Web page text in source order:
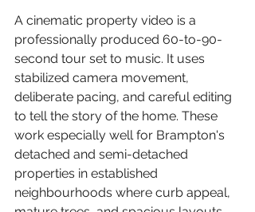
A cinematic property video is a
professionally produced 60-to-90-
second tour set to music. It uses
stabilized camera movement,
deliberate pacing, and careful editing
to tell the story of the home. These
work especially well for Brampton's
detached and semi-detached
properties in established
neighbourhoods where curb appeal,